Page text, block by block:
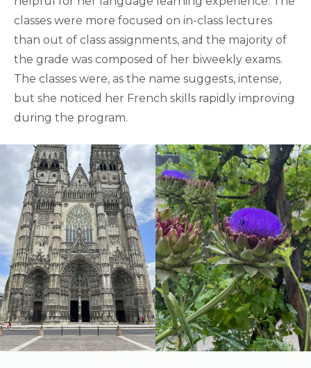
classes were more focused on in-class lectures
than out of class assignments, and the majority of
the grade was composed of her biweekly exams.
The classes were, as the name suggests, intense,
but she noticed her French skills rapidly improving
during the program.